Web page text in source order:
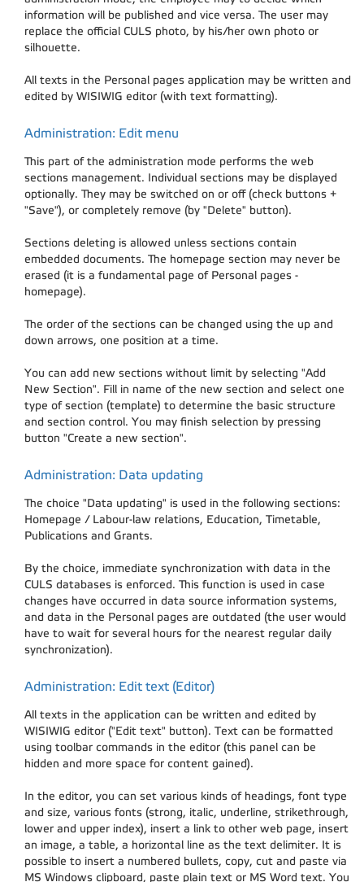
information will be published and vice versa. The user may
replace the official CULS photo, by his/her own photo or
silhouette.
All texts in the Personal pages application may be written and
edited by WISIWIG editor (with text formatting).
Administration: Edit menu
This part of the administration mode performs the web
sections management. Individual sections may be displayed
optionally. They may be switched on or off (check buttons +
"Save"), or completely remove (by "Delete" button).
Sections deleting is allowed unless sections contain
embedded documents. The homepage section may never be
erased (it is a fundamental page of Personal pages -
homepage).
The order of the sections can be changed using the up and
down arrows, one position at a time.
You can add new sections without limit by selecting "Add
New Section". Fill in name of the new section and select one
type of section (template) to determine the basic structure
and section control. You may finish selection by pressing
button "Create a new section".
Administration: Data updating
The choice "Data updating" is used in the following sections:
Homepage / Labour-law relations, Education, Timetable,
Publications and Grants.
By the choice, immediate synchronization with data in the
CULS databases is enforced. This function is used in case
changes have occurred in data source information systems,
and data in the Personal pages are outdated (the user would
have to wait for several hours for the nearest regular daily
synchronization).
Administration: Edit text (Editor)
All texts in the application can be written and edited by
WISIWIG editor ("Edit text" button). Text can be formatted
using toolbar commands in the editor (this panel can be
hidden and more space for content gained).
In the editor, you can set various kinds of headings, font type
and size, various fonts (strong, italic, underline, strikethrough,
lower and upper index), insert a link to other web page, insert
an image, a table, a horizontal line as the text delimiter. It is
possible to insert a numbered bullets, copy, cut and paste via
MS Windows clipboard, paste plain text or MS Word text. You